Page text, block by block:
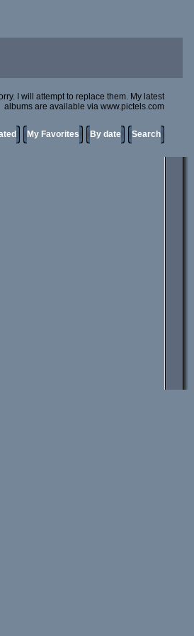
I will attempt to replace them. My latest
albums are available via www.pictels.com
My Favorites By date Search